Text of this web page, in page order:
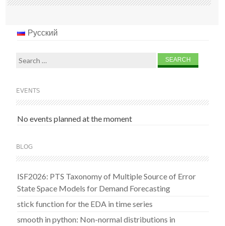
Русский
Search
EVENTS
No events planned at the moment
BLOG
ISF2026: PTS Taxonomy of Multiple Source of Error
State Space Models for Demand Forecasting
stick function for the EDA in time series
smooth in python: Non-normal distributions in